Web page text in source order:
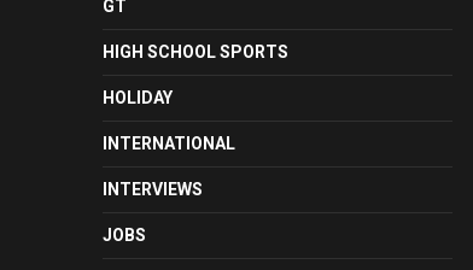
GT
HIGH SCHOOL SPORTS
HOLIDAY
INTERNATIONAL
INTERVIEWS
JOBS